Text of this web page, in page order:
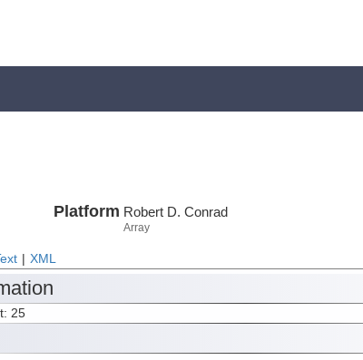
Platform Robert D. Conrad
Array
XML
25